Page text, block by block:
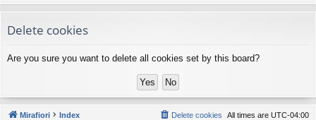
s
Delete cookies
Are you sure you want to delete all cookies set by this board?
Mirafiori Index All times are UTC-04:00
Delete cookies